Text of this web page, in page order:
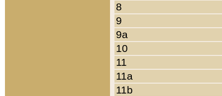
8
9
9a
10
11
11a
11b